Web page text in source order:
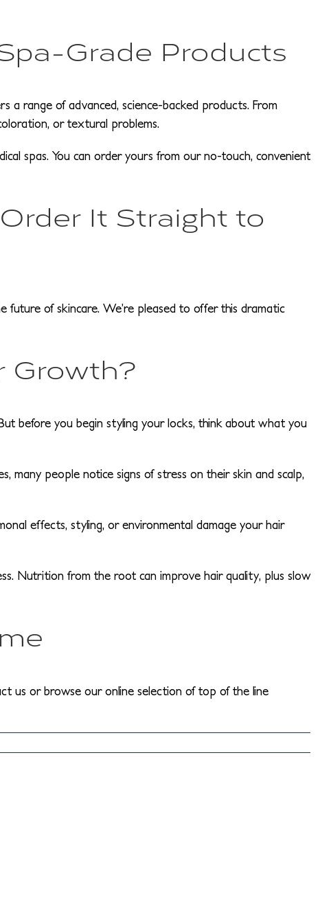
Grade Products
a range of advanced, science-backed products. From
or textural problems.
spas. You can order yours from our no-touch, convenient
It Straight to
of skincare. We’re pleased to offer this dramatic
Growth?
before you begin styling your locks, think about what you
many people notice signs of stress on their skin and scalp,
effects, styling, or environmental damage your hair
Nutrition from the root can improve hair quality, plus slow
us or browse our online selection of top of the line